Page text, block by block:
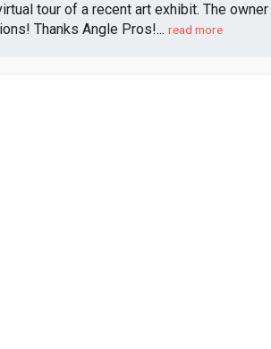
tour of a recent art exhibit. The
Thanks Angle Pros!... read more